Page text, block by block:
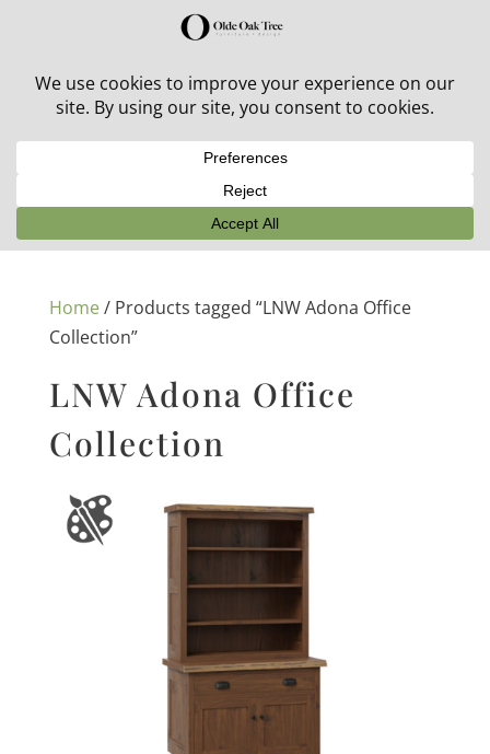
30% off in-stock outdoor furniture + 20% off all orders!
Home/ Products tagged “LNW Adona Office
Collection”
LNW Adona Office
Collection